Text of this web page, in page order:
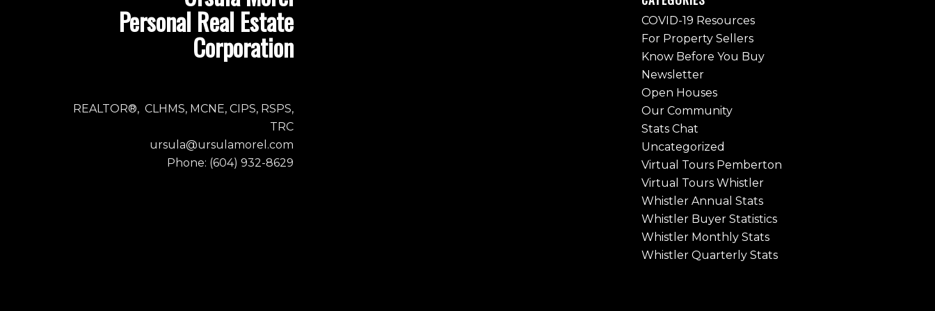
Personal Real Estate
Corporation
REALTOR®, CLHMS, MCNE, CIPS, RSPS,
TRC
ursula@ursulamorel.com
Phone: (604) 932-8629
COVID-19 Resources
For Property Sellers
Know Before You Buy
Newsletter
Open Houses
Our Community
Stats Chat
Uncategorized
Virtual Tours Pemberton
Virtual Tours Whistler
Whistler Annual Stats
Whistler Buyer Statistics
Whistler Monthly Stats
Whistler Quarterly Stats